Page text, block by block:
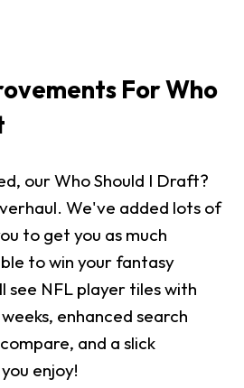
For Who
our Who Should I Draft?
We've added lots of
to get you as much
to win your fantasy
see NFL player tiles with
enhanced search
and a slick
enjoy!